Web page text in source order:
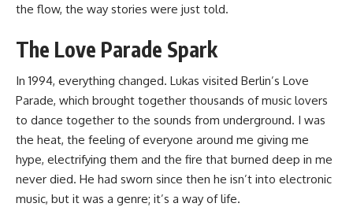
the flow, the way stories were just told.
The Love Parade Spark
In 1994, everything changed. Lukas visited Berlin’s Love
Parade, which brought together thousands of music lovers
to dance together to the sounds from underground. I was
the heat, the feeling of everyone around me giving me
hype, electrifying them and the fire that burned deep in me
never died. He had sworn since then he isn’t into electronic
music, but it was a genre; it’s a way of life.